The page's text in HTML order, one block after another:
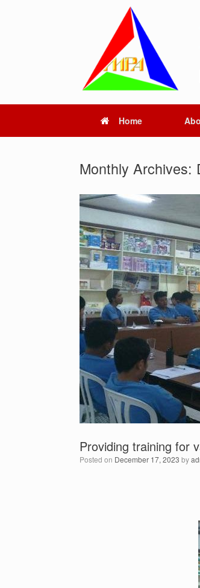
Home
Monthly Archives:
Providing training for
Posted on December 17, 2023 by